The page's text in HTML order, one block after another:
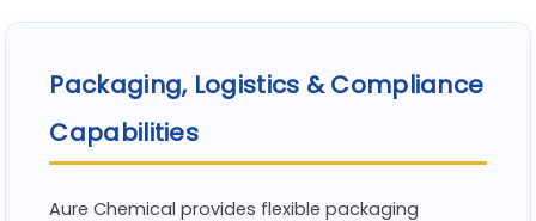
Packaging, Logistics & Compliance
Capabilities
Aure Chemical provides flexible packaging